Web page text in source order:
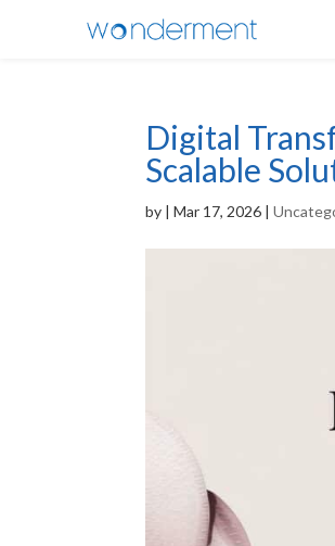
Digital
Scalable
by |Mar 17, 2026 |